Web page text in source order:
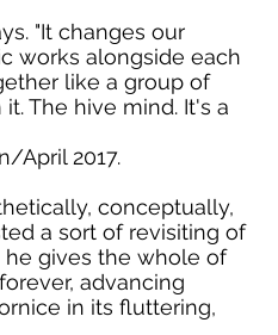
"It changes our
works alongside each
like a group of
The hive mind. It's a
April 2017.
conceptually,
a sort of revisiting of
he gives the whole of
advancing
in its fluttering,